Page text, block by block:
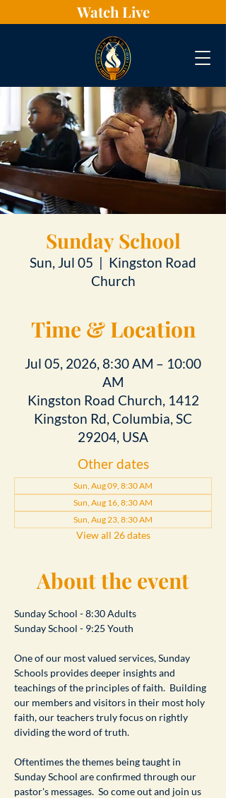
Watch Live
Sunday School
Sun, Jul 05
  |
Kingston Road
Church
Time & Location
Jul 05, 2026, 8:30 AM – 10:00
AM
Kingston Road Church, 1412
Kingston Rd, Columbia, SC
29204, USA
Other dates
Sun, Aug 09, 8:30 AM
Sun, Aug 16, 8:30 AM
Sun, Aug 23, 8:30 AM
View all 26 dates
About the event
Sunday School - 8:30 Adults
Sunday School - 9:25 Youth
One of our most valued services, Sunday
Schools provides deeper insights and
teachings of the principles of faith.  Building
our members and visitors in their most holy
faith, our teachers truly focus on rightly
dividing the word of truth.
Oftentimes the themes being taught in
Sunday School are confirmed through our
pastor's messages.  So come out and join us